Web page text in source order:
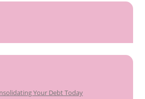
Your Debt Today